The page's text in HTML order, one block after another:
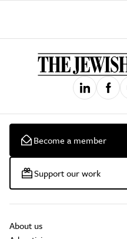
Become a member
Support our work
About us